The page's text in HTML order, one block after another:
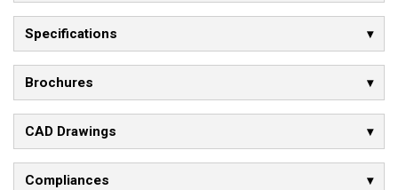
Specifications
Brochures
CAD Drawings
Compliances